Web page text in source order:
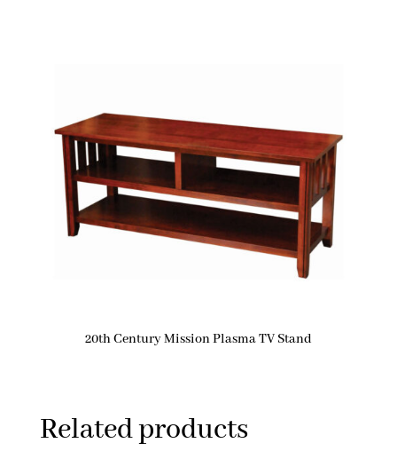
20th Century Mission Plasma TV Stand
Related products